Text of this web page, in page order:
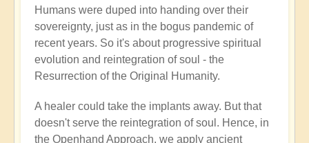
Humans were duped into handing over their
sovereignty, just as in the bogus pandemic of
recent years. So it's about progressive spiritual
evolution and reintegration of soul - the
Resurrection of the Original Humanity.
A healer could take the implants away. But that
doesn't serve the reintegration of soul. Hence, in
the Openhand Approach, we apply ancient